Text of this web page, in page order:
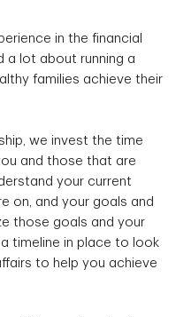
in the financial
a lot about running a
families achieve their
we invest the time
and those that are
your current
on, and your goals and
those goals and your
timeline in place to look
to help you achieve